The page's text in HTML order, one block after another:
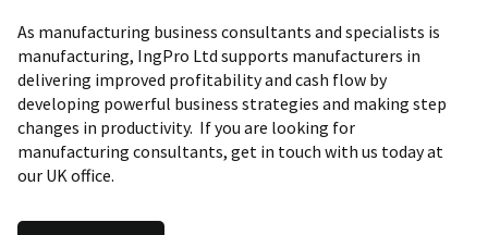
As manufacturing business consultants and specialists is
manufacturing, IngPro Ltd supports manufacturers in
delivering improved profitability and cash flow by
developing powerful business strategies and making step
changes in productivity. If you are looking for
manufacturing consultants, get in touch with us today at
our UK office.